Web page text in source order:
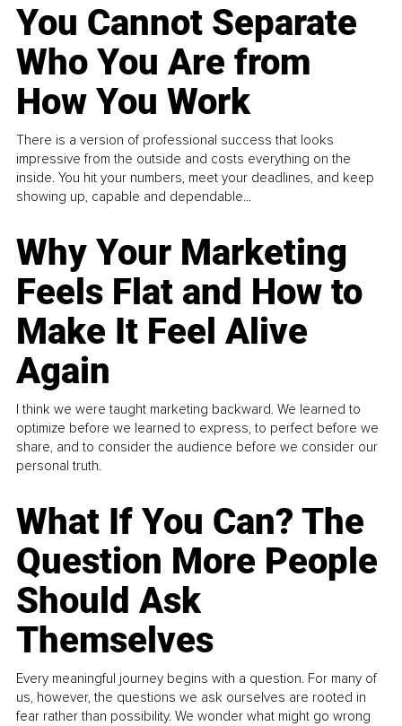
You Cannot Separate
Who You Are from
How You Work
There is a version of professional success that looks
impressive from the outside and costs everything on the
inside. You hit your numbers, meet your deadlines, and keep
showing up, capable and dependable...
Why Your Marketing
Feels Flat and How to
Make It Feel Alive
Again
I think we were taught marketing backward. We learned to
optimize before we learned to express, to perfect before we
share, and to consider the audience before we consider our
personal truth.
What If You Can? The
Question More People
Should Ask
Themselves
Every meaningful journey begins with a question. For many of
us, however, the questions we ask ourselves are rooted in
fear rather than possibility. We wonder what might go wrong